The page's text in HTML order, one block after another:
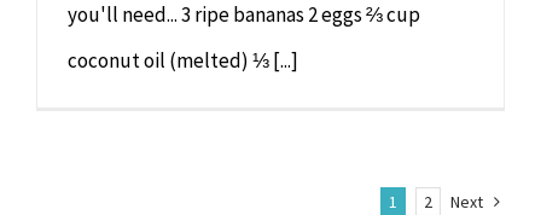
you'll need... 3 ripe bananas 2 eggs ⅔ cup
coconut oil (melted) ⅓ [...]
1 2 Next